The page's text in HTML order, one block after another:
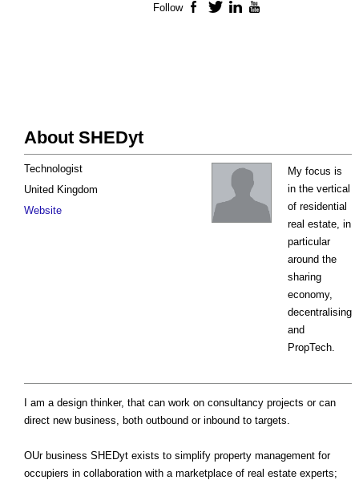
About SHEDyt
My focus is
in the vertical
of residential
real estate, in
particular
around the
sharing
economy,
decentralising
and
PropTech.
Technologist
United Kingdom
Website
I am a design thinker, that can work on consultancy projects or can
direct new business, both outbound or inbound to targets.
OUr business SHEDyt exists to simplify property management for
occupiers in collaboration with a marketplace of real estate experts;
Follow Facebook
TwitterLinkedIn